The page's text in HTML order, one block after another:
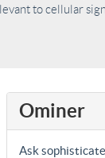
to cellular
Ominer
Ask